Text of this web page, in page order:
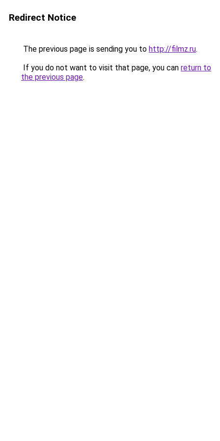
Redirect Notice
The previous page is sending you to http://filmz.ru.
If you do not want to visit that page, you can return to
the previous page.